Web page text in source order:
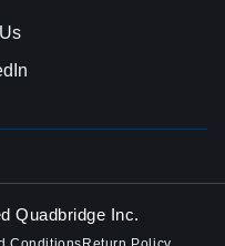
Quadbridge Inc.